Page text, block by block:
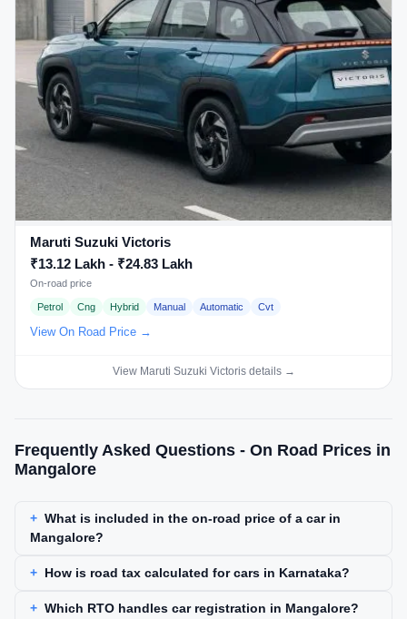
Maruti Suzuki Victoris
₹13.12 Lakh - ₹24.83 Lakh
On-road price
Petrol Cng Hybrid Manual Automatic Cvt
View On Road Price →
View Maruti Suzuki Victoris details →
Frequently Asked Questions - On Road Prices in
Mangalore
What is included in the on-road price of a car in
Mangalore?
How is road tax calculated for cars in Karnataka?
Which RTO handles car registration in Mangalore?